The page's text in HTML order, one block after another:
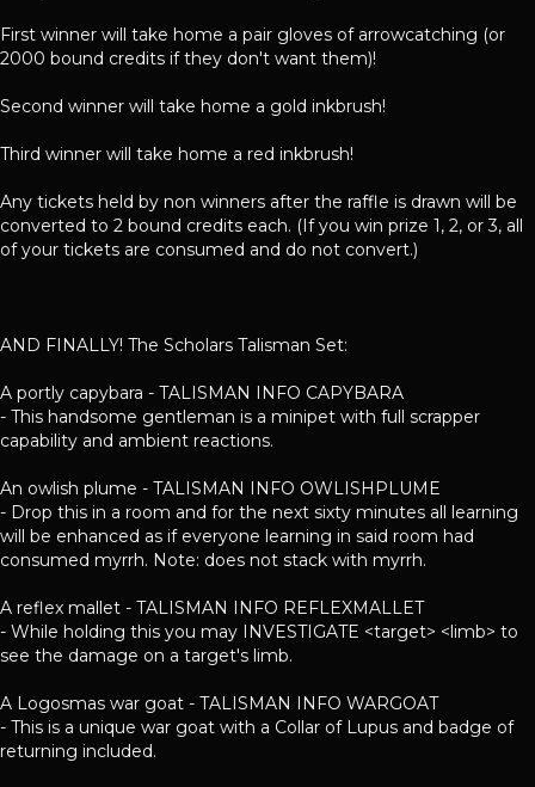
First winner will take home a pair gloves of arrowcatching (or
2000 bound credits if they don't want them)!
Second winner will take home a gold inkbrush!
Third winner will take home a red inkbrush!
Any tickets held by non winners after the raffle is drawn will be
converted to 2 bound credits each. (If you win prize 1, 2, or 3, all
of your tickets are consumed and do not convert.)
AND FINALLY! The Scholars Talisman Set:
A portly capybara - TALISMAN INFO CAPYBARA
- This handsome gentleman is a minipet with full scrapper
capability and ambient reactions.
An owlish plume - TALISMAN INFO OWLISHPLUME
- Drop this in a room and for the next sixty minutes all learning
will be enhanced as if everyone learning in said room had
consumed myrrh. Note: does not stack with myrrh.
A reflex mallet - TALISMAN INFO REFLEXMALLET
- While holding this you may INVESTIGATE <target> <limb> to
see the damage on a target's limb.
A Logosmas war goat - TALISMAN INFO WARGOAT
- This is a unique war goat with a Collar of Lupus and badge of
returning included.